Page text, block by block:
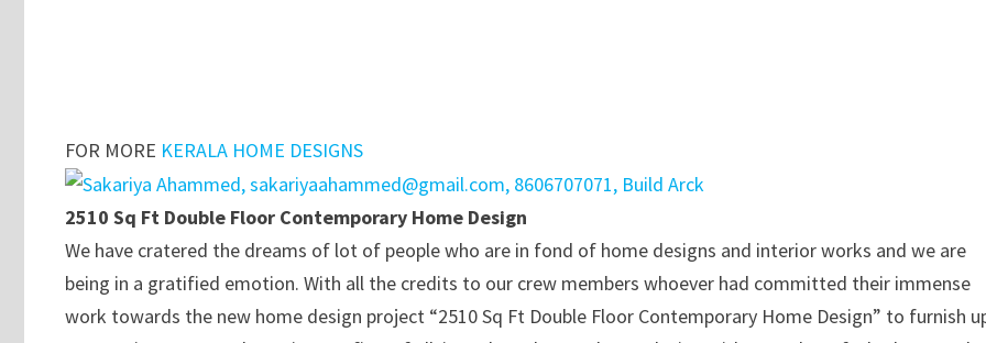
FOR MORE KERALA HOME DESIGNS
2510 Sq Ft Double Floor Contemporary Home Design
We have cratered the dreams of lot of people who are in fond of home designs and interior works and we are
being in a gratified emotion. With all the credits to our crew members whoever had committed their immense
work towards the new home design project “2510 Sq Ft Double Floor Contemporary Home Design” to furnish